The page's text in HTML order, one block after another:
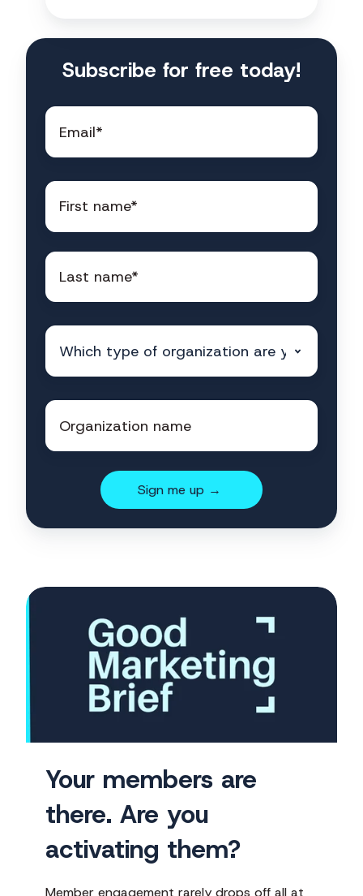
Subscribe for free today!
Your
Your members are
there. Are you
activating them?
Member engagement rarely drops off all at